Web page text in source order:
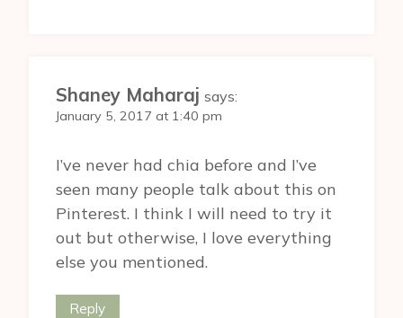
Shaney Maharaj says:
January 5, 2017 at 1:40 pm
I’ve never had chia before and I’ve
seen many people talk about this on
Pinterest. I think I will need to try it
out but otherwise, I love everything
else you mentioned.
Reply